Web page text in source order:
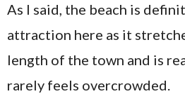
As I said, the beach is
attraction here as it
length of the town and is
rarely feels overcrowded.